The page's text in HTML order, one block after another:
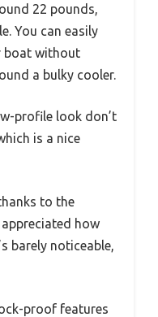
22 pounds,
You can easily
boat without
a bulky cooler.
profile look don’t
is a nice
to the
how
barely noticeable,
proof features